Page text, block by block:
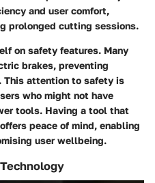
and user comfort,
prolonged cutting sessions.
on safety features. Many
brakes, preventing
This attention to safety is
who might not have
tools. Having a tool that
peace of mind, enabling
user wellbeing.